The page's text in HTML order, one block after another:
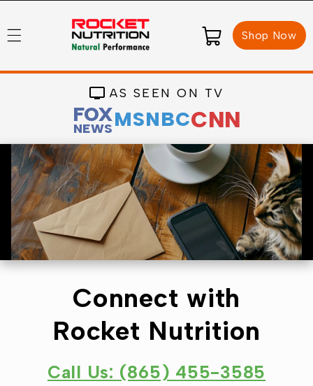
Cart Shop Now
AS SEEN ON TV
FOX
NEWS MSNBCCNN
Connect with
Rocket Nutrition
Call Us: (865) 455-3585